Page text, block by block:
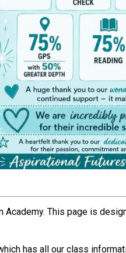
Academy. This page is
has all our class